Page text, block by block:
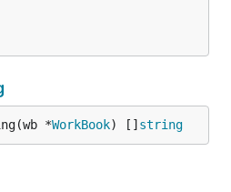
*WorkBook) [] string